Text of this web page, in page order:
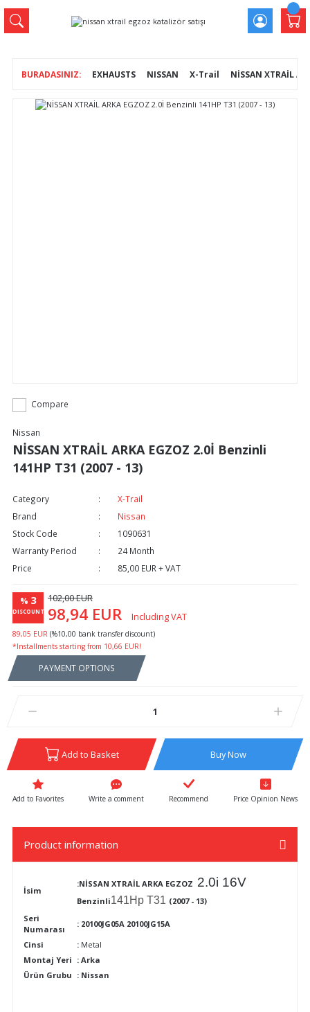
EXHAUSTS NISSAN X-Trail NİSSAN XTRAİL
Compare
Nissan
NİSSAN XTRAİL ARKA EGZOZ 2.0İ Benzinli
141HP T31 (2007 - 13)
Category
X-Trail
Brand
Nissan
Stock Code
1090631
Warranty Period
24 Month
Price
85,00 EUR + VAT
% 3
DISCOUNT
102,00 EUR
98,94 EUR Including VAT
89,05 EUR (%10,00 bank transfer discount)
*Installments starting from 10,66 EUR!
PAYMENT OPTIONS
Add to Basket Buy Now
Write a comment Recommend Price Opinion News
Product information
İsim
:NİSSAN XTRAİL ARKA EGZOZ 2.0i 16V
Benzinli141Hp T31 (2007 - 13)
Seri
Numarası
: 20100JG05A 20100JG15A
Cinsi
: Metal
Montaj Yeri : Arka
Ürün Grubu : Nissan